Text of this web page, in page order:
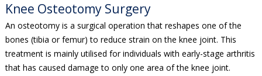
Knee Osteotomy Surgery
An osteotomy is a surgical operation that reshapes one of the
bones (tibia or femur) to reduce strain on the knee joint. This
treatment is mainly utilised for individuals with early-stage arthritis
that has caused damage to only one area of the knee joint.